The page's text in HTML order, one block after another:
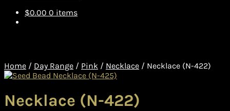
$0.00 0 items
Home / Day Range / Pink / Necklace / Necklace (N-422)
Necklace (N-422)